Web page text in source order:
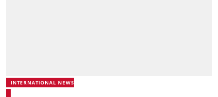
INTERNATIONAL NEWS